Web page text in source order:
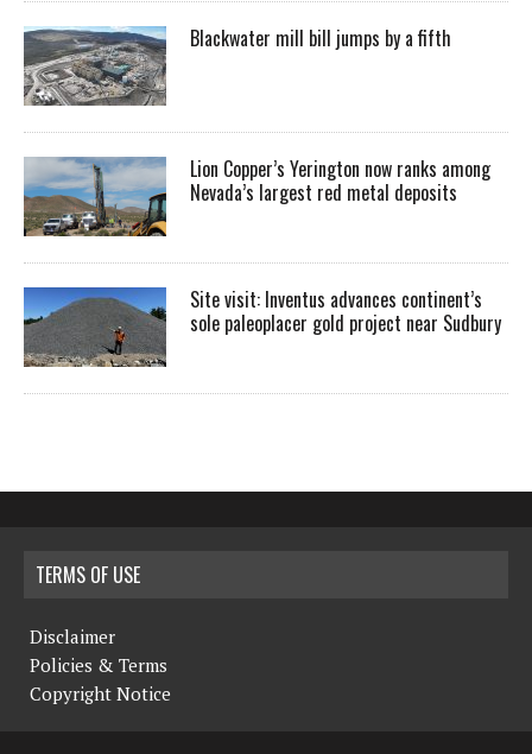
Blackwater mill bill jumps by a fifth
Lion Copper’s Yerington now ranks among
Nevada’s largest red metal deposits
Site visit: Inventus advances continent’s
sole paleoplacer gold project near Sudbury
TERMS OF USE
Disclaimer
Policies & Terms
Copyright Notice